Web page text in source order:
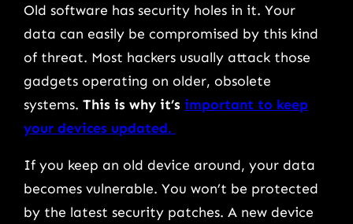
Old software has security holes in it. Your
data can easily be compromised by this kind
of threat. Most hackers usually attack those
gadgets operating on older, obsolete
systems. This is why it’s important to keep
your devices updated.
If you keep an old device around, your data
becomes vulnerable. You won’t be protected
by the latest security patches. A new device